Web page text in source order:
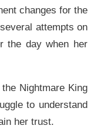
changes for the
attempts on
the day when her
Nightmare King
to understand
her trust.